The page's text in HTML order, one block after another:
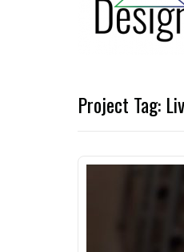
Project Tag: